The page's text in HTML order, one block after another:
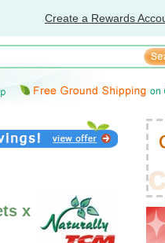
Create a Rewards
x